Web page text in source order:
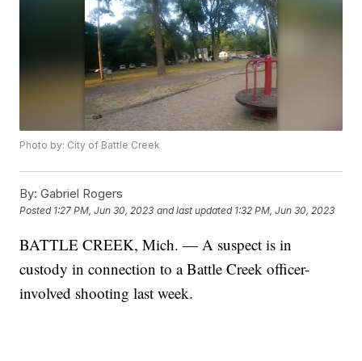
Photo by: City of Battle Creek
By: Gabriel Rogers
Posted 1:27 PM, Jun 30, 2023 and last updated 1:32 PM, Jun 30, 2023
BATTLE CREEK, Mich. — A suspect is in
custody in connection to a Battle Creek officer-
involved shooting last week.